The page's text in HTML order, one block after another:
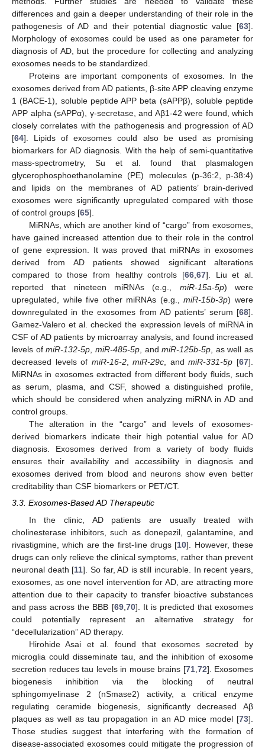
differences and gain a deeper understanding of their role in the
pathogenesis of AD and their potential diagnostic value [63].
Morphology of exosomes could be used as one parameter for
diagnosis of AD, but the procedure for collecting and analyzing
exosomes needs to be standardized.
Proteins are important components of exosomes. In the
exosomes derived from AD patients, β-site APP cleaving enzyme
1 (BACE-1), soluble peptide APP beta (sAPPβ), soluble peptide
APP alpha (sAPPα), γ-secretase, and Aβ1-42 were found, which
closely correlates with the pathogenesis and progression of AD
[64]. Lipids of exosomes could also be used as promising
biomarkers for AD diagnosis. With the help of semi-quantitative
mass-spectrometry, Su et al. found that plasmalogen
glycerophosphoethanolamine (PE) molecules (p-36:2, p-38:4)
and lipids on the membranes of AD patients’ brain-derived
exosomes were significantly upregulated compared with those
of control groups [65].
MiRNAs, which are another kind of “cargo” from exosomes,
have gained increased attention due to their role in the control
of gene expression. It was proved that miRNAs in exosomes
derived from AD patients showed significant alterations
compared to those from healthy controls [66,67]. Liu et al.
reported that nineteen miRNAs (e.g., miR-15a-5p) were
upregulated, while five other miRNAs (e.g.,miR-15b-3p) were
downregulated in the exosomes from AD patients’ serum [68].
Gamez-Valero et al. checked the expression levels of miRNA in
CSF of AD patients by microarray analysis, and found increased
levels ofmiR-132-5p, miR-485-5p, andmiR-125b-5p, as well as
decreased levels of miR-16-2,miR-29c, andmiR-331-5p [67].
MiRNAs in exosomes extracted from different body fluids, such
as serum, plasma, and CSF, showed a distinguished profile,
which should be considered when analyzing miRNA in AD and
control groups.
The alteration in the “cargo” and levels of exosomes-
derived biomarkers indicate their high potential value for AD
diagnosis. Exosomes derived from a variety of body fluids
ensures their availability and accessibility in diagnosis and
exosomes derived from blood and neurons show even better
creditability than CSF biomarkers or PET/CT.
3.3. Exosomes-Based AD Therapeutic
In the clinic, AD patients are usually treated with
cholinesterase inhibitors, such as donepezil, galantamine, and
rivastigmine, which are the first-line drugs [10]. However, these
drugs can only relieve the clinical symptoms, rather than prevent
neuronal death [11]. So far, AD is still incurable. In recent years,
exosomes, as one novel intervention for AD, are attracting more
attention due to their capacity to transfer bioactive substances
and pass across the BBB [69, 70]. It is predicted that exosomes
could potentially represent an alternative strategy for
“decellularization” AD therapy.
Hirohide Asai et al. found that exosomes secreted by
microglia could disseminate tau, and the inhibition of exosome
secretion reduces tau levels in mouse brains [71, 72]. Exosomes
biogenesis inhibition via the blocking of neutral
sphingomyelinase 2 (nSmase2) activity, a critical enzyme
regulating ceramide biogenesis, significantly decreased Aβ
plaques as well as tau propagation in an AD mice model [73].
Those studies suggest that interfering with the formation of
disease-associated exosomes could mitigate the progression of